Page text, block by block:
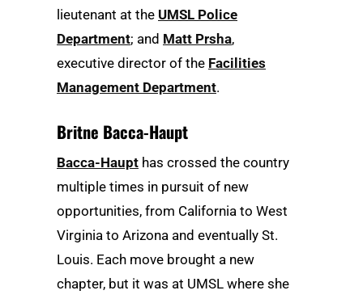
lieutenant at the UMSL Police
Department; and Matt Prsha,
executive director of the Facilities
Management Department.
Britne Bacca-Haupt
Bacca-Haupt has crossed the country
multiple times in pursuit of new
opportunities, from California to West
Virginia to Arizona and eventually St.
Louis. Each move brought a new
chapter, but it was at UMSL where she